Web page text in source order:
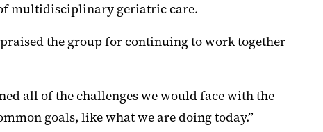
multidisciplinary geriatric care.
the group for continuing to work together
all of the challenges we would face with the
goals, like what we are doing today.”